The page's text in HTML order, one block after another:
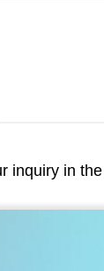
inquiry in